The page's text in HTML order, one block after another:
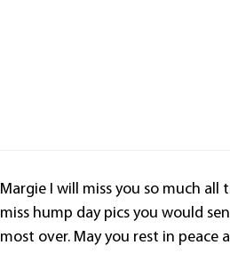
Margie I will miss you so much all
miss hump day pics you would
most over. May you rest in